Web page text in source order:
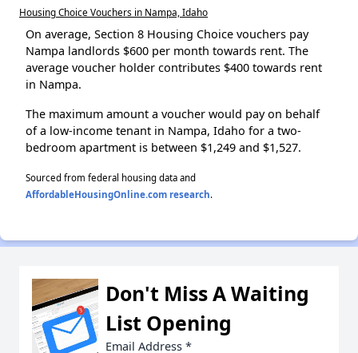
Housing Choice Vouchers in Nampa, Idaho
On average, Section 8 Housing Choice vouchers pay
Nampa landlords $600 per month towards rent. The
average voucher holder contributes $400 towards rent
in Nampa.
The maximum amount a voucher would pay on behalf
of a low-income tenant in Nampa, Idaho for a two-
bedroom apartment is between $1,249 and $1,527.
Sourced from federal housing data and
AffordableHousingOnline.com research.
Don't Miss A Waiting
List Opening
Email Address *